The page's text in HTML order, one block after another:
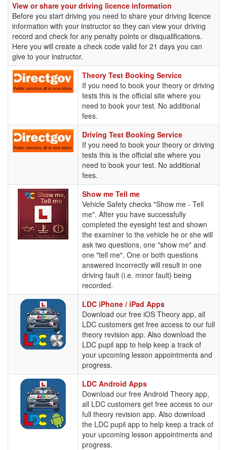
View or share your driving licence information
Before you start driving you need to share your driving licence
information with your instructor so they can view your driving
record and check for any penalty points or disqualifications.
Here you will create a check code valid for 21 days you can
give to your instructor.
Theory
Test
Booking
Theory Test Booking Service
If you need to book your theory or driving
tests this is the official site where you
need to book your test. No additional
fees.
Driving
Test
Booking
Driving Test Booking Service
If you need to book your theory or driving
tests this is the official site where you
need to book your test. No additional
fees.
Show
me
Show me Tell me
Vehicle Safety checks "Show me - Tell
me". After you have successfully
completed the eyesight test and shown
the examiner to the vehicle he or she will
ask two questions, one "show me" and
one "tell me". One or both questions
answered incorrectly will result in one
driving fault (i.e. minor fault) being
recorded.
LDC
iPhone
iPad
Apps
LDC iPhone / iPad Apps
Download our free iOS Theory app, all
LDC customers get free access to our full
theory revision app. Also download the
LDC pupil app to help keep a track of
your upcoming lesson appointments and
progress.
LDC
Android
Apps
LDC Android Apps
Download our free Android Theory app,
all LDC customers get free access to our
full theory revision app. Also download
the LDC pupil app to help keep a track of
your upcoming lesson appointments and
progress.